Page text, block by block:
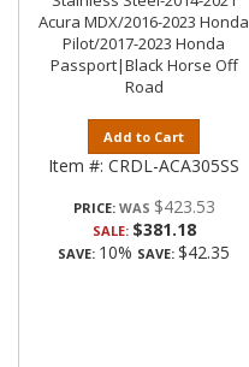
Acura MDX/2016-2023 Honda
Pilot/2017-2023 Honda
Passport|Black Horse Off
Road
Add to Cart
Item #: CRDL-ACA305SS
PRICE: $423.53
SALE: $381.18
SAVE: 10% SAVE: $42.35